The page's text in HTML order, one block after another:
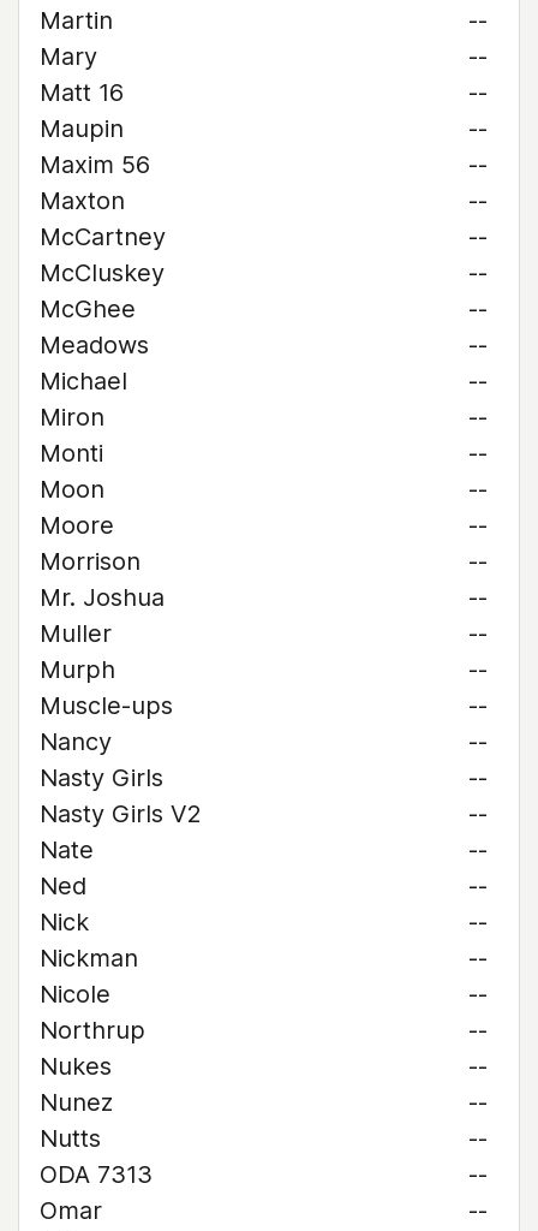
Martin
--
Mary
--
Matt 16
--
Maupin
--
Maxim 56
--
Maxton
--
McCartney
--
McCluskey
--
McGhee
--
Meadows
--
Michael
--
Miron
--
Monti
--
Moon
--
Moore
--
Morrison
--
Mr. Joshua
--
Muller
--
Murph
--
Muscle-ups
--
Nancy
--
Nasty Girls
--
Nasty Girls V2
--
Nate
--
Ned
--
Nick
--
Nickman
--
Nicole
--
Northrup
--
Nukes
--
Nunez
--
Nutts
--
ODA 7313
--
Omar
--